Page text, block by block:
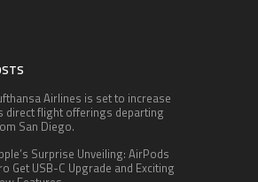
Airlines is set to increase
direct flight offerings departing
San Diego.
Surprise Unveiling: AirPods
Get USB-C Upgrade and Exciting